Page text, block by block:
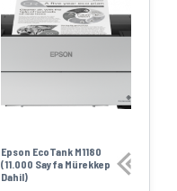
Epson EcoTank M1180
(11.000 Sayfa Mürekkep
Dahil)